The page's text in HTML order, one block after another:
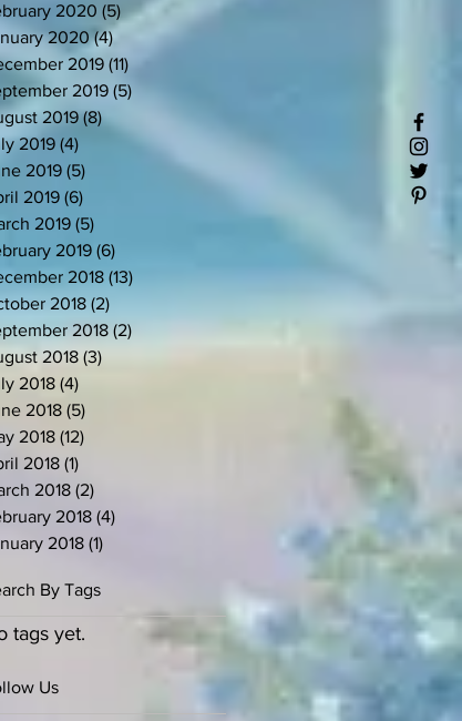
2020 (5) 5 posts
2020 (4)
2019 (11)
2019 (5)
2019 (8)
2019 (4)
2019 (5)
2019 (6)
2019 (5)
2019 (6)
2018 (13)
2018 (2)
2018 (2)
2018 (3)
2018 (4)
2018 (5)
2018 (12)
2018 (1)
2018 (2)
2018 (4)
2018 (1)
By Tags
tags yet.
Us